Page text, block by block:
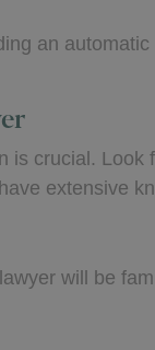
an
crucial.
extensive
will be